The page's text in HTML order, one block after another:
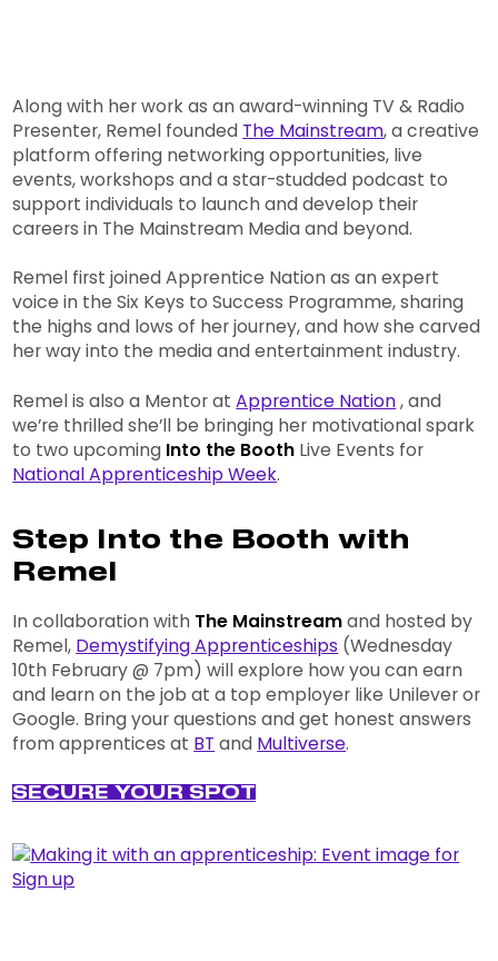
Along with her work as an award-winning TV & Radio
Presenter, Remel founded The Mainstream, a creative
platform offering networking opportunities, live
events, workshops and a star-studded podcast to
support individuals to launch and develop their
careers in The Mainstream Media and beyond.
Remel first joined Apprentice Nation as an expert
voice in the Six Keys to Success Programme, sharing
the highs and lows of her journey, and how she carved
her way into the media and entertainment industry.
Remel is also a Mentor atApprentice Nation, and
we’re thrilled she’ll be bringing her motivational spark
to two upcoming Into the Booth Live Events for
National Apprenticeship Week.
Step Into the Booth with
Remel
In collaboration with The Mainstreamand hosted by
Remel, Demystifying Apprenticeships (Wednesday
10th February @ 7pm) will explore how you can earn
and learn on the job at a top employer like Unilever or
Google. Bring your questions and get honest answers
from apprentices at BT and Multiverse.
SECURE YOUR SPOT